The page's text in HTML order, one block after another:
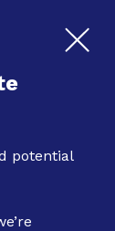
potential